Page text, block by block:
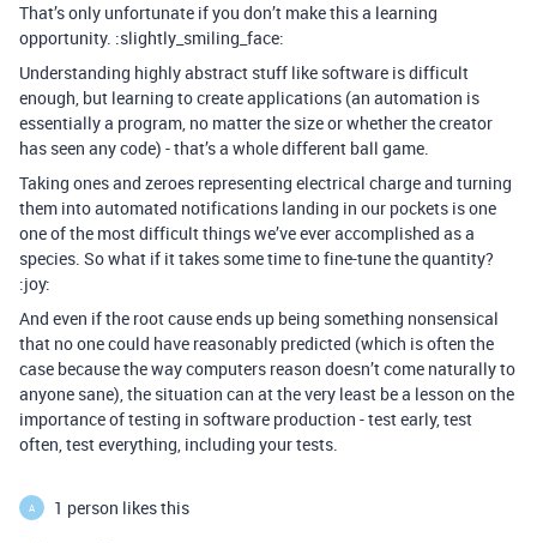
That’s only unfortunate if you don’t make this a learning
opportunity. :slightly_smiling_face:
Understanding highly abstract stuff like software is difficult
enough, but learning to create applications (an automation is
essentially a program, no matter the size or whether the creator
has seen any code) - that’s a whole different ball game.
Taking ones and zeroes representing electrical charge and turning
them into automated notifications landing in our pockets is one
one of the most difficult things we’ve ever accomplished as a
species. So what if it takes some time to fine-tune the quantity?
:joy:
And even if the root cause ends up being something nonsensical
that no one could have reasonably predicted (which is often the
case because the way computers reason doesn’t come naturally to
anyone sane), the situation can at the very least be a lesson on the
importance of testing in software production - test early, test
often, test everything, including your tests.
A 1 person likes this